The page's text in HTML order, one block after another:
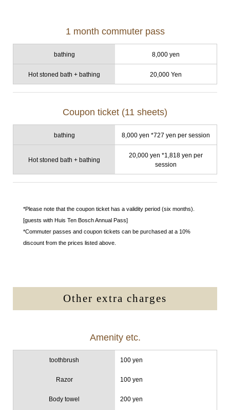
1 month commuter pass
bathing 8,000 yen
Hot stoned bath + bathing 20,000 Yen
Coupon ticket (11 sheets)
bathing 8,000 yen *727 yen per session
Hot stoned bath + bathing
20,000 yen *1,818 yen per
session
*Please note that the coupon ticket has a validity period (six months).
[guests with Huis Ten Bosch Annual Pass]
*Commuter passes and coupon tickets can be purchased at a 10%
discount from the prices listed above.
Other extra charges
Amenity etc.
toothbrush 100 yen
Razor 100 yen
Body towel 200 yen